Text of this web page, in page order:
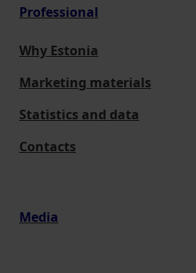
Professional
Why Estonia
Marketing materials
Statistics and data
Contacts
Media